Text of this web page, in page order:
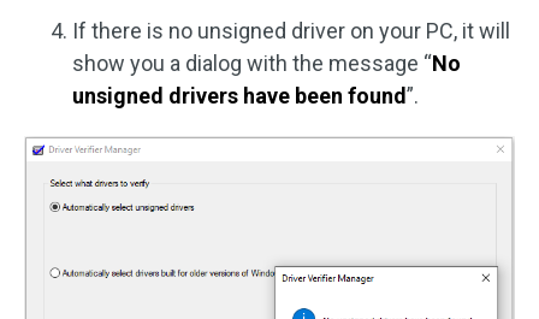
If there is no unsigned driver on your PC, it will
show you a dialog with the message “No
unsigned drivers have been found”.